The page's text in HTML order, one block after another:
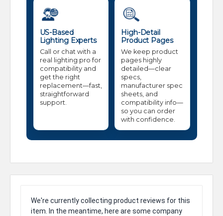
US-Based
Lighting Experts
Call or chat with a
real lighting pro for
compatibility and
get the right
replacement—fast,
straightforward
support.
High-Detail
Product Pages
We keep product
pages highly
detailed—clear
specs,
manufacturer spec
sheets, and
compatibility info—
so you can order
with confidence.
We're currently collecting product reviews for this
item. In the meantime, here are some company